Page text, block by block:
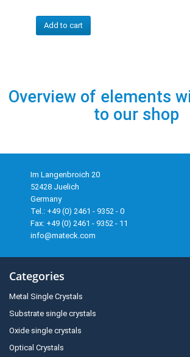
Add to cart
Overview of elements
to our shop
Im Langenbroich 20
52428 Juelich
Germany
Tel.: +49 (0) 2461 - 9352 - 0
Fax: +49 (0) 2461 - 9352 - 11
info@mateck.com
Categories
Metal Single Crystals
Substrate single crystals
Oxide single crystals
Optical Crystals